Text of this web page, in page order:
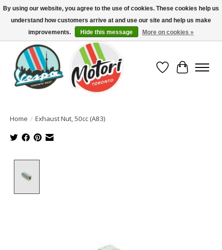
North America's Oldest Factory Authorized Dealer - (416) 588-8377..................
SIGN UP/LOG IN TO DISPLAY PRICING
Wish List
Cart
Home / Exhaust Nut, 50cc (A83)
By using our website, you agree to the use of cookies. These cookies help us
understand how customers arrive at and use our site and help us make
improvements.
Hide this message More on cookies »